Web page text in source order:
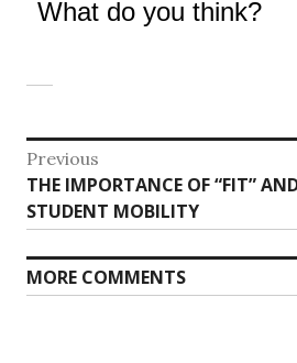
What do you think?
Post
navigation
Previous
Previous
post:
THE IMPORTANCE OF “FIT”
STUDENT MOBILITY
MORE COMMENTS